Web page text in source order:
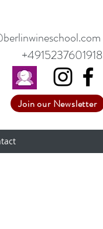
+4915237601918
Join our Newsletter